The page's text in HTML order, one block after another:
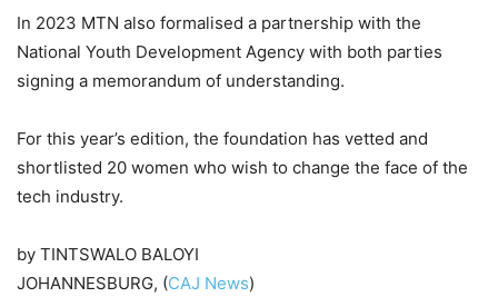
In 2023 MTN also formalised a partnership with the
National Youth Development Agency with both parties
signing a memorandum of understanding.
For this year’s edition, the foundation has vetted and
shortlisted 20 women who wish to change the face of the
tech industry.
by TINTSWALO BALOYI
JOHANNESBURG, (CAJ News)